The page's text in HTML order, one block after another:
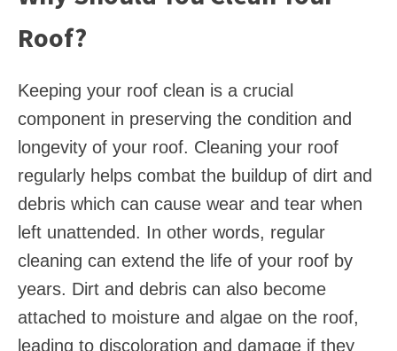
Roof?
Keeping your roof clean is a crucial
component in preserving the condition and
longevity of your roof. Cleaning your roof
regularly helps combat the buildup of dirt and
debris which can cause wear and tear when
left unattended. In other words, regular
cleaning can extend the life of your roof by
years. Dirt and debris can also become
attached to moisture and algae on the roof,
leading to discoloration and damage if they